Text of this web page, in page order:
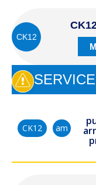
CK12
CK12 am